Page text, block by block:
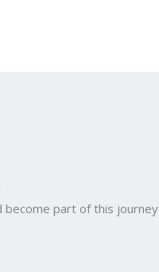
become part of this journey